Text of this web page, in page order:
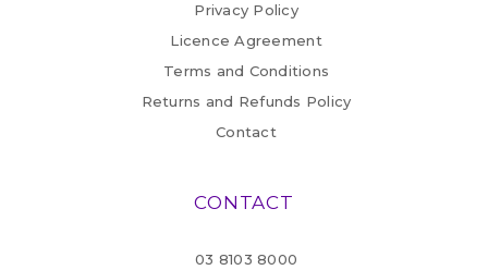
Privacy Policy
Licence Agreement
Terms and Conditions
Returns and Refunds Policy
Contact
CONTACT
03 8103 8000